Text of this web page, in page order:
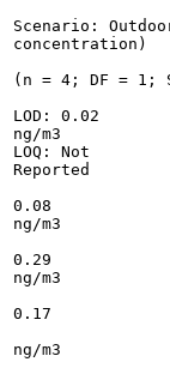
Scenario:
concentration)
(n = 4; DF = 1;
LOD: 0.02
ng/m3
LOQ: Not
Reported
0.08
ng/m3
0.29
ng/m3
0.17
ng/m3